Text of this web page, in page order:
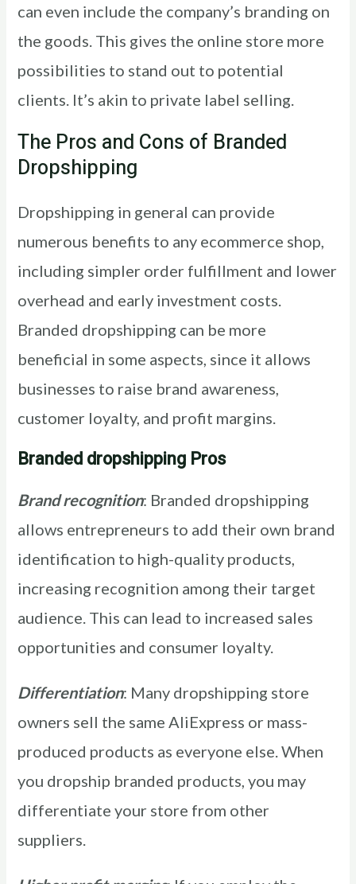
can even include the company’s branding on
the goods. This gives the online store more
possibilities to stand out to potential
clients. It’s akin to private label selling.
The Pros and Cons of Branded
Dropshipping
Dropshipping in general can provide
numerous benefits to any ecommerce shop,
including simpler order fulfillment and lower
overhead and early investment costs.
Branded dropshipping can be more
beneficial in some aspects, since it allows
businesses to raise brand awareness,
customer loyalty, and profit margins.
Branded dropshipping Pros
Brand recognition: Branded dropshipping
allows entrepreneurs to add their own brand
identification to high-quality products,
increasing recognition among their target
audience. This can lead to increased sales
opportunities and consumer loyalty.
Differentiation: Many dropshipping store
owners sell the same AliExpress or mass-
produced products as everyone else. When
you dropship branded products, you may
differentiate your store from other
suppliers.